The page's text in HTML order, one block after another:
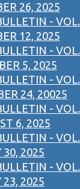
26, 2025
- VOL.
12, 2025
- VOL.
5, 2025
- VOL.
24, 20025
- VOL.
6, 2025
- VOL.
30, 2025
- VOL.
23, 2025